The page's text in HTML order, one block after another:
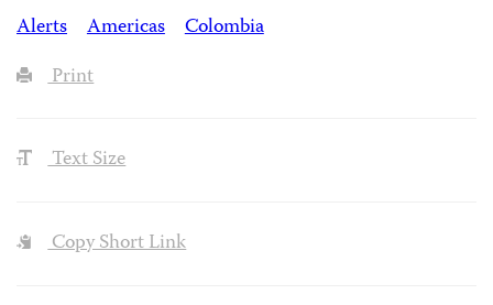
Alerts
Americas
Colombia
Print
Text Size
Copy Short Link